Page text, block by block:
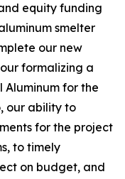
equity funding
smelter
our new
formalizing a
Aluminum for the
our ability to
for the project
to timely
on budget, and